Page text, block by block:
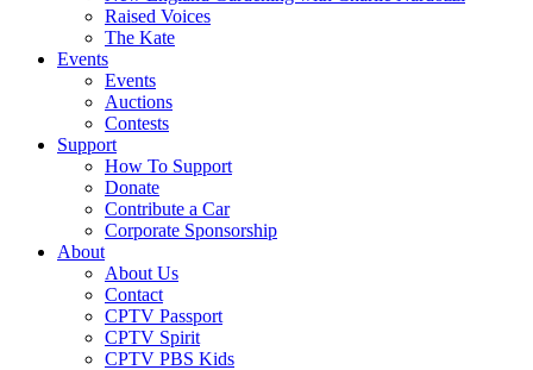
Raised Voices
The Kate
Events
Events
Auctions
Contests
Support
How To Support
Donate
Contribute a Car
Corporate Sponsorship
About
About Us
Contact
CPTV Passport
CPTV Spirit
CPTV PBS Kids